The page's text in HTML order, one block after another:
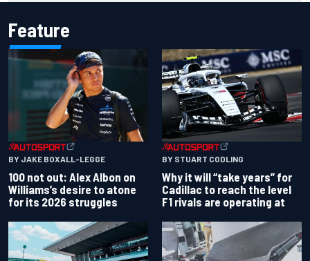
Feature
BY JAKE BOXALL-LEGGE
100 not out: Alex Albon on
Williams’s desire to atone
for its 2026 struggles
BY STUART CODLING
Why it will “take years” for
Cadillac to reach the level
F1 rivals are operating at